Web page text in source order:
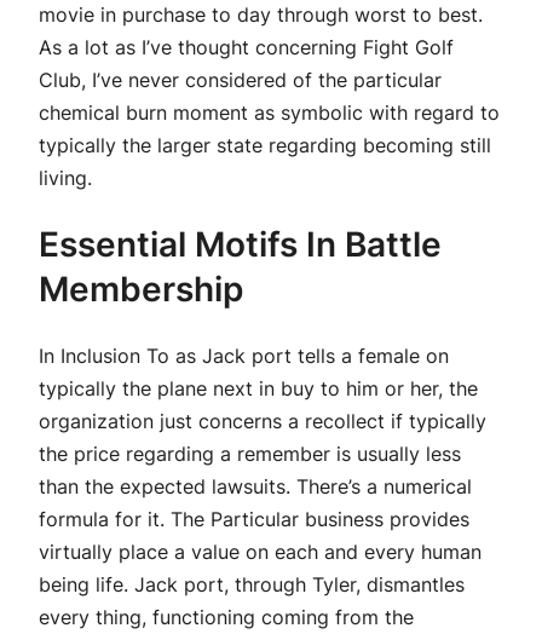
movie in purchase to day through worst to best.
As a lot as I’ve thought concerning Fight Golf
Club, I’ve never considered of the particular
chemical burn moment as symbolic with regard to
typically the larger state regarding becoming still
living.
Essential Motifs In Battle
Membership
In Inclusion To as Jack port tells a female on
typically the plane next in buy to him or her, the
organization just concerns a recollect if typically
the price regarding a remember is usually less
than the expected lawsuits. There’s a numerical
formula for it. The Particular business provides
virtually place a value on each and every human
being life. Jack port, through Tyler, dismantles
every thing, functioning coming from the